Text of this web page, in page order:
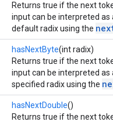
Returns true if the next
input can be interpreted as
default radix using the
hasNextByte(int radix)
Returns true if the next
input can be interpreted as
specified radix using the
hasNextDouble()
Returns true if the next